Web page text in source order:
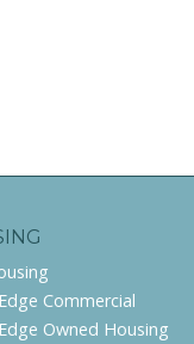
Commercial
Owned Housing